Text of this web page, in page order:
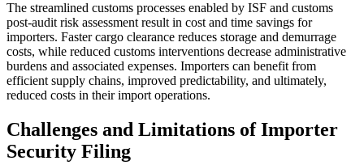
The streamlined customs processes enabled by ISF and customs
post-audit risk assessment result in cost and time savings for
importers. Faster cargo clearance reduces storage and demurrage
costs, while reduced customs interventions decrease administrative
burdens and associated expenses. Importers can benefit from
efficient supply chains, improved predictability, and ultimately,
reduced costs in their import operations.
Challenges and Limitations of Importer
Security Filing